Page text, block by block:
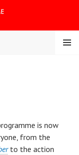
MENU
is now
from the
to the action